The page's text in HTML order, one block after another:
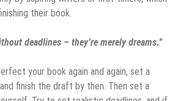
their book.
deadlines – they’re merely dreams.”
your book again and again, set a
finish the draft by then. Then set a